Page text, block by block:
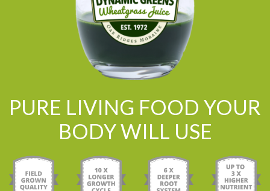
PURE LIVING FOOD YOUR
BODY WILL USE